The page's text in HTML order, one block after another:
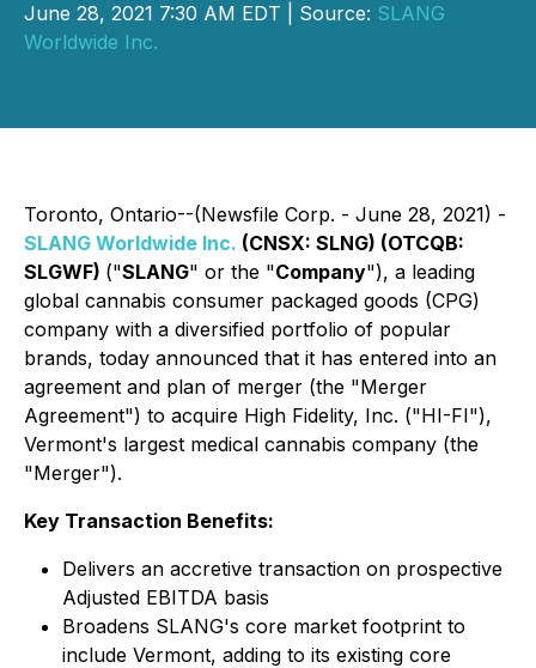
June 28, 2021 7:30 AM EDT | Source: SLANG
Worldwide Inc.
Toronto, Ontario--(Newsfile Corp. - June 28, 2021) -
SLANG Worldwide Inc. (CNSX: SLNG) (OTCQB:
SLGWF) ("SLANG" or the "Company"), a leading
global cannabis consumer packaged goods (CPG)
company with a diversified portfolio of popular
brands, today announced that it has entered into an
agreement and plan of merger (the "Merger
Agreement") to acquire High Fidelity, Inc. ("HI-FI"),
Vermont's largest medical cannabis company (the
"Merger").
Key Transaction Benefits:
Delivers an accretive transaction on prospective
Adjusted EBITDA basis
Broadens SLANG's core market footprint to
include Vermont, adding to its existing core